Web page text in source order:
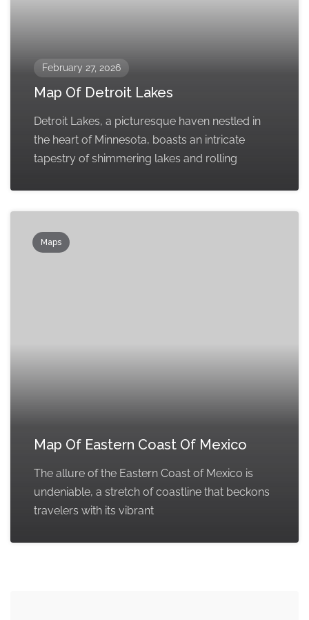
February 27, 2026
Map Of Detroit Lakes
Detroit Lakes, a picturesque haven nestled in
the heart of Minnesota, boasts an intricate
tapestry of shimmering lakes and rolling
Maps
Map Of Eastern Coast Of Mexico
The allure of the Eastern Coast of Mexico is
undeniable, a stretch of coastline that beckons
travelers with its vibrant